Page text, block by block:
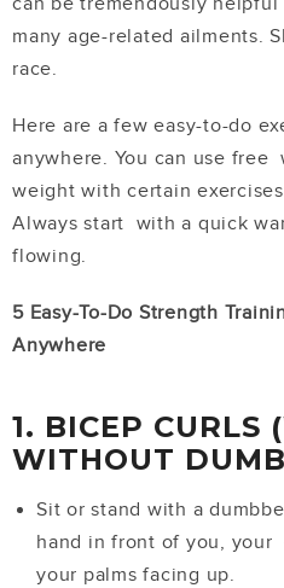
many age-related ailments.
race.
Here are a few easy-to-do
anywhere. You can use free
weight with certain
Always start with a quick
flowing.
5 Easy-To-Do Strength
Anywhere
1. BICEP CURLS
WITHOUT
Sit or stand with a
hand in front of you, your
your palms facing up.